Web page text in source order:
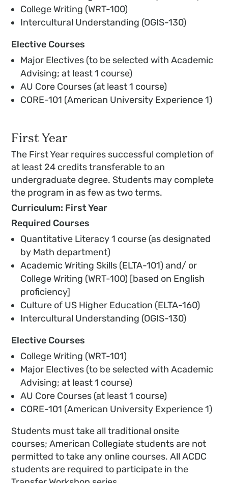
College Writing (WRT-100)
Intercultural Understanding (OGIS-130)
Elective Courses
Major Electives (to be selected with Academic
Advising; at least 1 course)
AU Core Courses (at least 1 course)
CORE-101 (American University Experience 1)
First Year
The First Year requires successful completion of
at least 24 credits transferable to an
undergraduate degree. Students may complete
the program in as few as two terms.
Curriculum: First Year
Required Courses
Quantitative Literacy 1 course (as designated
by Math department)
Academic Writing Skills (ELTA-101) and/ or
College Writing (WRT-100) [based on English
proficiency]
Culture of US Higher Education (ELTA-160)
Intercultural Understanding (OGIS-130)
Elective Courses
College Writing (WRT-101)
Major Electives (to be selected with Academic
Advising; at least 1 course)
AU Core Courses (at least 1 course)
CORE-101 (American University Experience 1)
Students must take all traditional onsite
courses; American Collegiate students are not
permitted to take any online courses. All ACDC
students are required to participate in the